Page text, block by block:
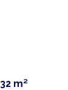
32 m²